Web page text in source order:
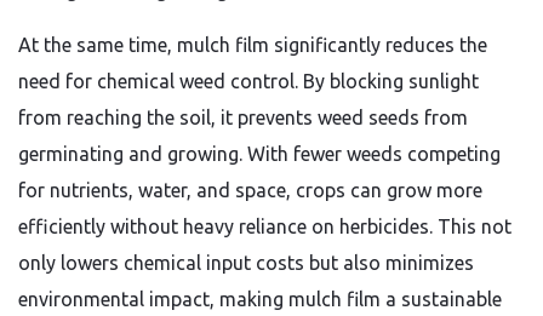
At the same time, mulch film significantly reduces the
need for chemical weed control. By blocking sunlight
from reaching the soil, it prevents weed seeds from
germinating and growing. With fewer weeds competing
for nutrients, water, and space, crops can grow more
efficiently without heavy reliance on herbicides. This not
only lowers chemical input costs but also minimizes
environmental impact, making mulch film a sustainable